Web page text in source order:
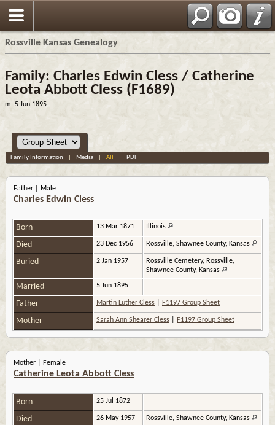
Rossville Kansas Genealogy
Family: Charles Edwin Cless / Catherine
Leota Abbott Cless (F1689)
m. 5 Jun 1895
Family Information Media| All PDF
Father | Male
Charles Edwin Cless
Born 13 Mar 1871 Illinois
Died 23 Dec 1956 Rossville, Shawnee County, Kansas
Buried 2 Jan 1957
Rossville Cemetery, Rossville,
Shawnee County, Kansas
Married 5 Jun 1895
Father Martin Luther Cless F1197 Group Sheet
Mother Sarah Ann Shearer Cless F1197 Group Sheet
Mother | Female
Catherine Leota Abbott Cless
Born 25 Jul 1872
Died 26 May 1957 Rossville, Shawnee County, Kansas